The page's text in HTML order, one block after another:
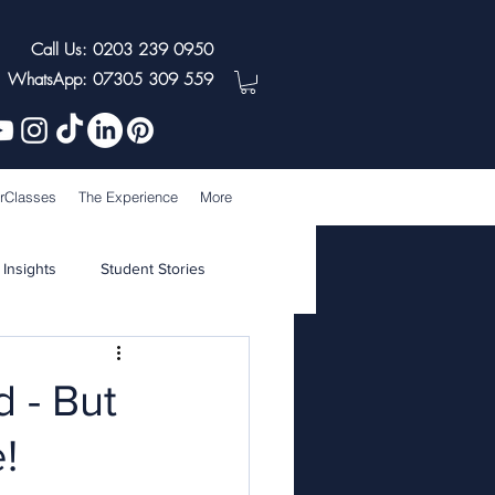
Call Us: 0203 239 0950
WhatsApp: 07305 309 559
The Experience More
Student Stories
- But